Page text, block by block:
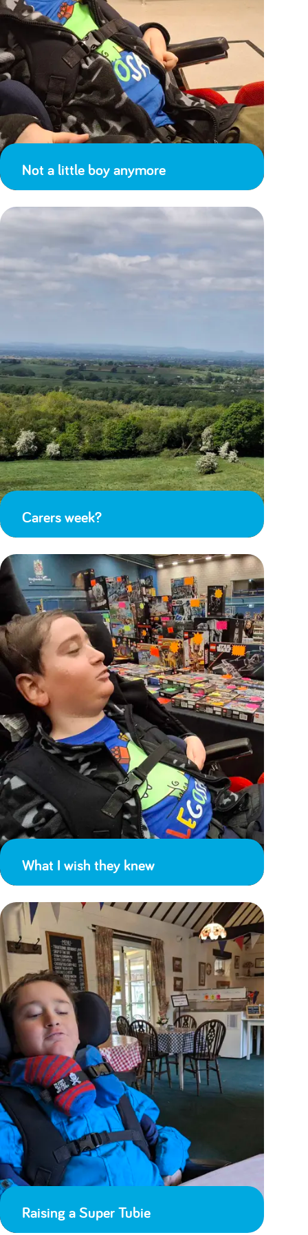
Not a little boy anymore
Carers week?
What I wish they knew
Raising a Super Tubie